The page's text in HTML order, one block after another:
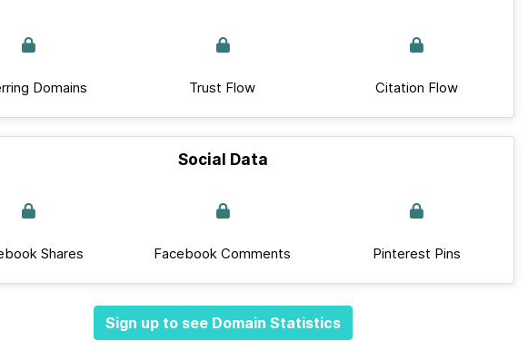
Domains Trust Flow Citation Flow
Social Data
Shares Facebook Comments Pinterest Pins
Sign up to see Domain Statistics